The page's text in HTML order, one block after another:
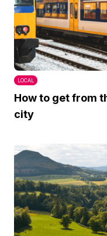
LOCAL
How to get from
city